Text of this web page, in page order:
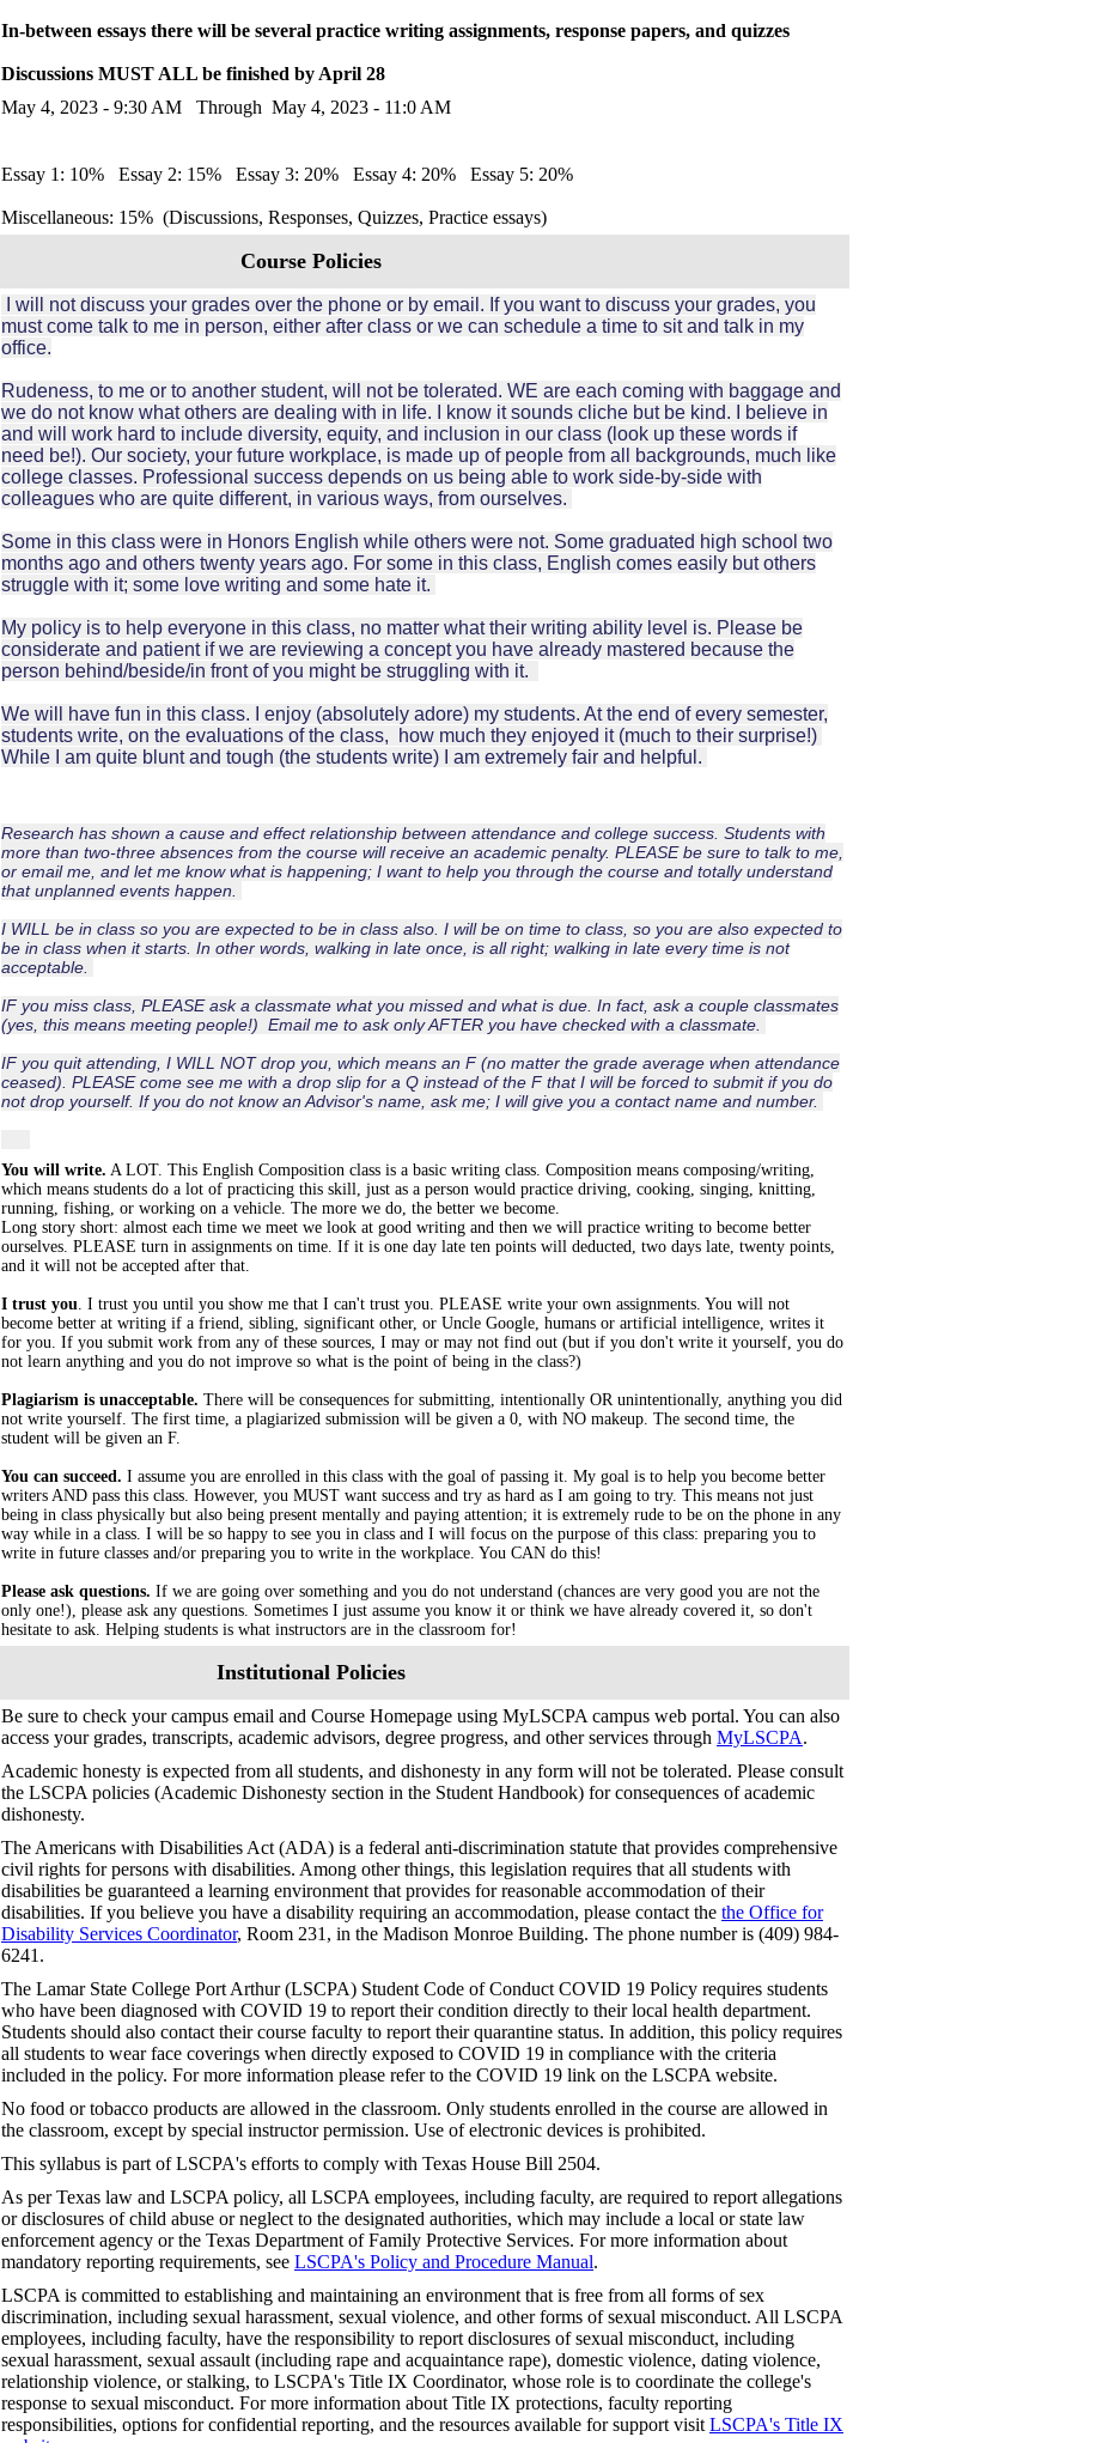
In-between essays there will be several practice writing assignments, response papers, and quizzes
Discussions MUST ALL be finished by April 28
May 4, 2023 - 9:30 AM Through May 4, 2023 - 11:0 AM
Essay 1: 10% Essay 2: 15% Essay 3: 20% Essay 4: 20% Essay 5: 20%
Miscellaneous: 15% (Discussions, Responses, Quizzes, Practice essays)
Course Policies
I will not discuss your grades over the phone or by email. If you want to discuss your grades, you
must come talk to me in person, either after class or we can schedule a time to sit and talk in my
office.
Rudeness, to me or to another student, will not be tolerated. WE are each coming with baggage and
we do not know what others are dealing with in life. I know it sounds cliche but be kind. I believe in
and will work hard to include diversity, equity, and inclusion in our class (look up these words if
need be!). Our society, your future workplace, is made up of people from all backgrounds, much like
college classes. Professional success depends on us being able to work side-by-side with
colleagues who are quite different, in various ways, from ourselves.
Some in this class were in Honors English while others were not. Some graduated high school two
months ago and others twenty years ago. For some in this class, English comes easily but others
struggle with it; some love writing and some hate it.
My policy is to help everyone in this class, no matter what their writing ability level is. Please be
considerate and patient if we are reviewing a concept you have already mastered because the
person behind/beside/in front of you might be struggling with it.
We will have fun in this class. I enjoy (absolutely adore) my students. At the end of every semester,
students write, on the evaluations of the class, how much they enjoyed it (much to their surprise!)
While I am quite blunt and tough (the students write) I am extremely fair and helpful.
Research has shown a cause and effect relationship between attendance and college success. Students with
more than two-three absences from the course will receive an academic penalty. PLEASE be sure to talk to me,
or email me, and let me know what is happening; I want to help you through the course and totally understand
that unplanned events happen.
I WILL be in class so you are expected to be in class also. I will be on time to class, so you are also expected to
be in class when it starts. In other words, walking in late once, is all right; walking in late every time is not
acceptable.
IF you miss class, PLEASE ask a classmate what you missed and what is due. In fact, ask a couple classmates
(yes, this means meeting people!) Email me to ask only AFTER you have checked with a classmate.
IF you quit attending, I WILL NOT drop you, which means an F (no matter the grade average when attendance
ceased). PLEASE come see me with a drop slip for a Q instead of the F that I will be forced to submit if you do
not drop yourself. If you do not know an Advisor's name, ask me; I will give you a contact name and number.
You will write. A LOT. This English Composition class is a basic writing class. Composition means composing/writing,
which means students do a lot of practicing this skill, just as a person would practice driving, cooking, singing, knitting,
running, fishing, or working on a vehicle. The more we do, the better we become.
Long story short: almost each time we meet we look at good writing and then we will practice writing to become better
ourselves. PLEASE turn in assignments on time. If it is one day late ten points will deducted, two days late, twenty points,
and it will not be accepted after that.
I trust you. I trust you until you show me that I can't trust you. PLEASE write your own assignments. You will not
become better at writing if a friend, sibling, significant other, or Uncle Google, humans or artificial intelligence, writes it
for you. If you submit work from any of these sources, I may or may not find out (but if you don't write it yourself, you do
not learn anything and you do not improve so what is the point of being in the class?)
Plagiarism is unacceptable. There will be consequences for submitting, intentionally OR unintentionally, anything you did
not write yourself. The first time, a plagiarized submission will be given a 0, with NO makeup. The second time, the
student will be given an F.
You can succeed. I assume you are enrolled in this class with the goal of passing it. My goal is to help you become better
writers AND pass this class. However, you MUST want success and try as hard as I am going to try. This means not just
being in class physically but also being present mentally and paying attention; it is extremely rude to be on the phone in any
way while in a class. I will be so happy to see you in class and I will focus on the purpose of this class: preparing you to
write in future classes and/or preparing you to write in the workplace. You CAN do this!
Please ask questions. If we are going over something and you do not understand (chances are very good you are not the
only one!), please ask any questions. Sometimes I just assume you know it or think we have already covered it, so don't
hesitate to ask. Helping students is what instructors are in the classroom for!
Institutional Policies
Be sure to check your campus email and Course Homepage using MyLSCPA campus web portal. You can also
access your grades, transcripts, academic advisors, degree progress, and other services through MyLSCPA.
Academic honesty is expected from all students, and dishonesty in any form will not be tolerated. Please consult
the LSCPA policies (Academic Dishonesty section in the Student Handbook) for consequences of academic
dishonesty.
The Americans with Disabilities Act (ADA) is a federal anti-discrimination statute that provides comprehensive
civil rights for persons with disabilities. Among other things, this legislation requires that all students with
disabilities be guaranteed a learning environment that provides for reasonable accommodation of their
disabilities. If you believe you have a disability requiring an accommodation, please contact the the Office for
Disability Services Coordinator, Room 231, in the Madison Monroe Building. The phone number is (409) 984-
6241.
The Lamar State College Port Arthur (LSCPA) Student Code of Conduct COVID 19 Policy requires students
who have been diagnosed with COVID 19 to report their condition directly to their local health department.
Students should also contact their course faculty to report their quarantine status. In addition, this policy requires
all students to wear face coverings when directly exposed to COVID 19 in compliance with the criteria
included in the policy. For more information please refer to the COVID 19 link on the LSCPA website.
No food or tobacco products are allowed in the classroom. Only students enrolled in the course are allowed in
the classroom, except by special instructor permission. Use of electronic devices is prohibited.
This syllabus is part of LSCPA's efforts to comply with Texas House Bill 2504.
As per Texas law and LSCPA policy, all LSCPA employees, including faculty, are required to report allegations
or disclosures of child abuse or neglect to the designated authorities, which may include a local or state law
enforcement agency or the Texas Department of Family Protective Services. For more information about
mandatory reporting requirements, see LSCPA's Policy and Procedure Manual.
LSCPA is committed to establishing and maintaining an environment that is free from all forms of sex
discrimination, including sexual harassment, sexual violence, and other forms of sexual misconduct. All LSCPA
employees, including faculty, have the responsibility to report disclosures of sexual misconduct, including
sexual harassment, sexual assault (including rape and acquaintance rape), domestic violence, dating violence,
relationship violence, or stalking, to LSCPA's Title IX Coordinator, whose role is to coordinate the college's
response to sexual misconduct. For more information about Title IX protections, faculty reporting
responsibilities, options for confidential reporting, and the resources available for support visit LSCPA's Title IX